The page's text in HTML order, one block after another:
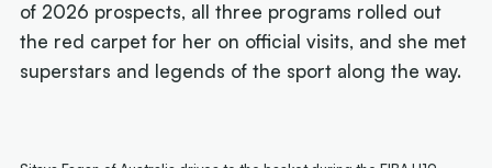
of 2026 prospects, all three programs rolled out
the red carpet for her on official visits, and she met
superstars and legends of the sport along the way.